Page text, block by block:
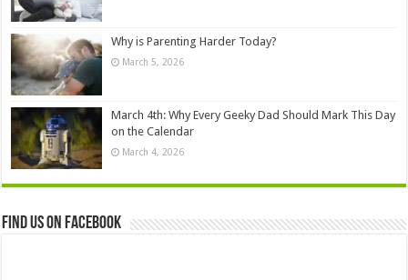
Why is Parenting Harder Today?
March 5, 2026
March 4th: Why Every Geeky Dad Should Mark This Day
on the Calendar
March 4, 2026
Find us on Facebook